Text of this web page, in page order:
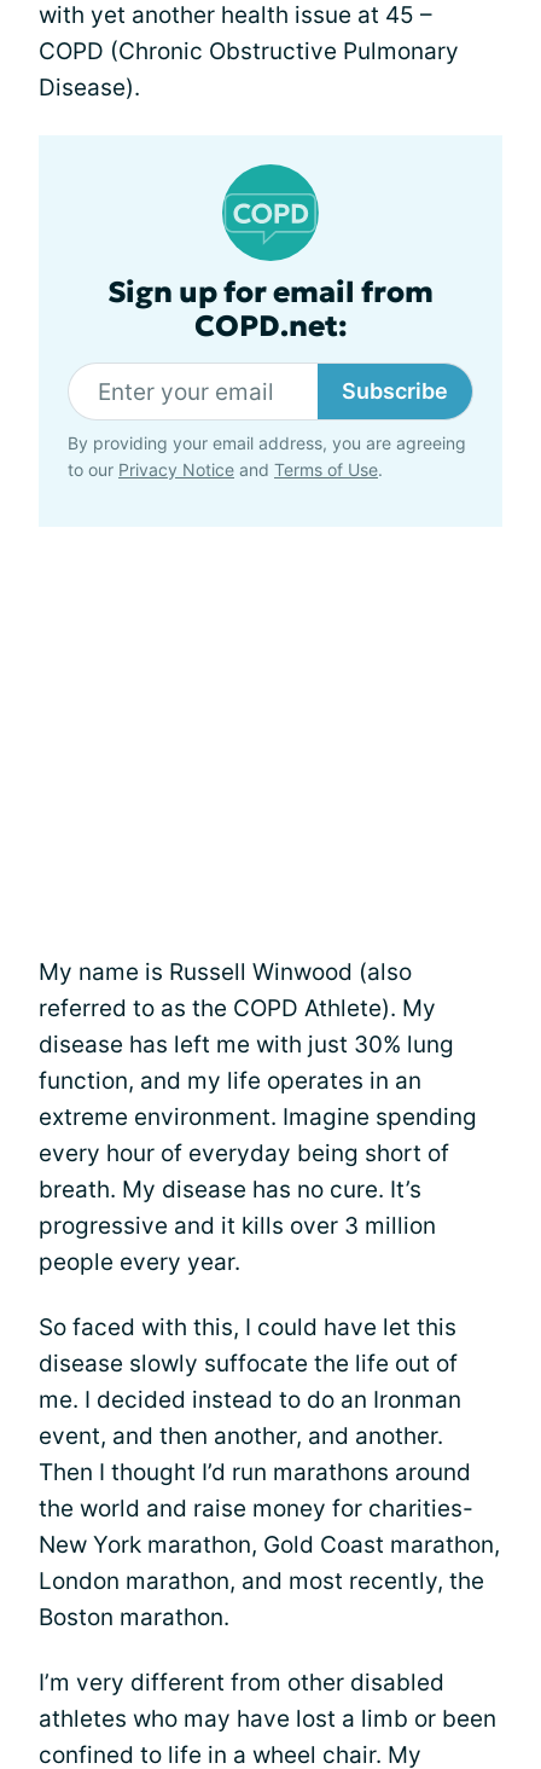
with yet another health issue at 45 –
COPD (Chronic Obstructive Pulmonary
Disease).
Sign up for email from
COPD.net:
Subscribe
By providing your email address, you are agreeing
to our Privacy Notice and Terms of Use.
My name is Russell Winwood (also
referred to as the COPD Athlete). My
disease has left me with just 30% lung
function, and my life operates in an
extreme environment. Imagine spending
every hour of everyday being short of
breath. My disease has no cure. It’s
progressive and it kills over 3 million
people every year.
So faced with this, I could have let this
disease slowly suffocate the life out of
me. I decided instead to do an Ironman
event, and then another, and another.
Then I thought I’d run marathons around
the world and raise money for charities-
New York marathon, Gold Coast marathon,
London marathon, and most recently, the
Boston marathon.
I’m very different from other disabled
athletes who may have lost a limb or been
confined to life in a wheel chair. My